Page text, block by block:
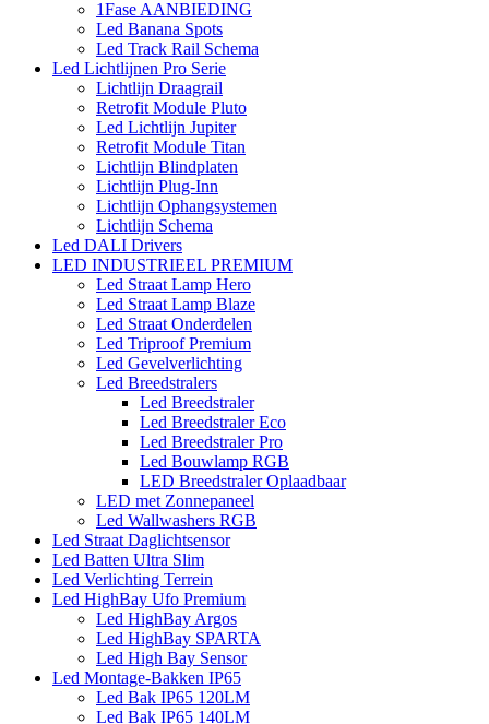
1Fase AANBIEDING
Led Banana Spots
Led Track Rail Schema
Led Lichtlijnen Pro Serie
Lichtlijn Draagrail
Retrofit Module Pluto
Led Lichtlijn Jupiter
Retrofit Module Titan
Lichtlijn Blindplaten
Lichtlijn Plug-Inn
Lichtlijn Ophangsystemen
Lichtlijn Schema
Led DALI Drivers
LED INDUSTRIEEL PREMIUM
Led Straat Lamp Hero
Led Straat Lamp Blaze
Led Straat Onderdelen
Led Triproof Premium
Led Gevelverlichting
Led Breedstralers
Led Breedstraler
Led Breedstraler Eco
Led Breedstraler Pro
Led Bouwlamp RGB
LED Breedstraler Oplaadbaar
LED met Zonnepaneel
Led Wallwashers RGB
Led Straat Daglichtsensor
Led Batten Ultra Slim
Led Verlichting Terrein
Led HighBay Ufo Premium
Led HighBay Argos
Led HighBay SPARTA
Led High Bay Sensor
Led Montage-Bakken IP65
Led Bak IP65 120LM
Led Bak IP65 140LM